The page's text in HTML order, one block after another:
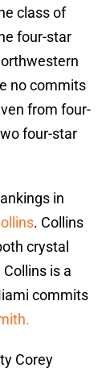
class of
four-star
no commits
from four-
four-star
in
. Collins
crystal
is a
commits
Corey